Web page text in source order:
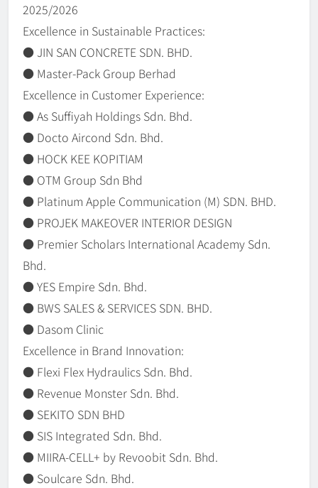
2025/2026
Excellence in Sustainable Practices:
● JIN SAN CONCRETE SDN. BHD.
● Master-Pack Group Berhad
Excellence in Customer Experience:
● As Suffiyah Holdings Sdn. Bhd.
● Docto Aircond Sdn. Bhd.
● HOCK KEE KOPITIAM
● OTM Group Sdn Bhd
● Platinum Apple Communication (M) SDN. BHD.
● PROJEK MAKEOVER INTERIOR DESIGN
● Premier Scholars International Academy Sdn.
Bhd.
● YES Empire Sdn. Bhd.
● BWS SALES & SERVICES SDN. BHD.
● Dasom Clinic
Excellence in Brand Innovation:
● Flexi Flex Hydraulics Sdn. Bhd.
● Revenue Monster Sdn. Bhd.
● SEKITO SDN BHD
● SIS Integrated Sdn. Bhd.
● MIIRA-CELL+ by Revoobit Sdn. Bhd.
● Soulcare Sdn. Bhd.